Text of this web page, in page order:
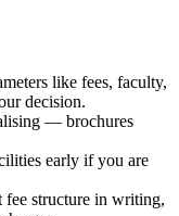
like fees, faculty,
decision.
— brochures
early if you are
fee structure in writing,